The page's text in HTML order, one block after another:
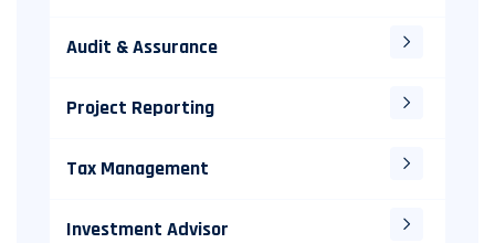
Audit & Assurance
Project Reporting
Tax Management
Investment Advisor